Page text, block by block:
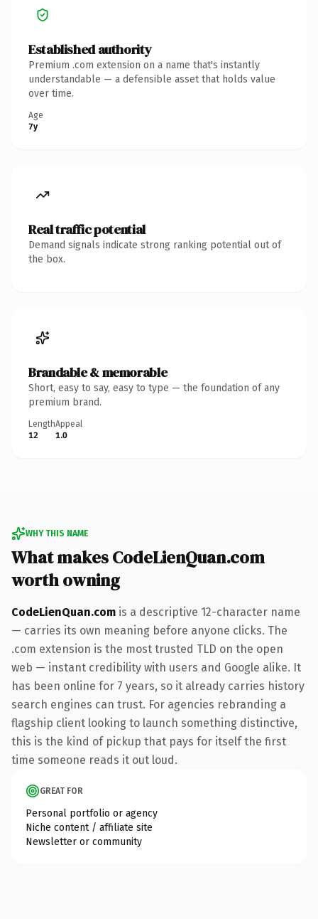
Established authority
Premium .com extension on a name that's instantly
understandable — a defensible asset that holds value
over time.
Age
7y
Real traffic potential
Demand signals indicate strong ranking potential out of
the box.
Brandable & memorable
Short, easy to say, easy to type — the foundation of any
premium brand.
Length
12
Appeal
1.0
WHY THIS NAME
What makes CodeLienQuan.com
worth owning
CodeLienQuan.com is a descriptive 12-character name
— carries its own meaning before anyone clicks. The
.com extension is the most trusted TLD on the open
web — instant credibility with users and Google alike. It
has been online for 7 years, so it already carries history
search engines can trust. For agencies rebranding a
flagship client looking to launch something distinctive,
this is the kind of pickup that pays for itself the first
time someone reads it out loud.
GREAT FOR
Personal portfolio or agency
Niche content / affiliate site
Newsletter or community